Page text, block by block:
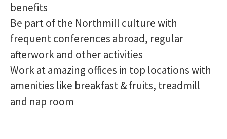
benefits
Be part of the Northmill culture with
frequent conferences abroad, regular
afterwork and other activities
Work at amazing offices in top locations with
amenities like breakfast & fruits, treadmill
and nap room